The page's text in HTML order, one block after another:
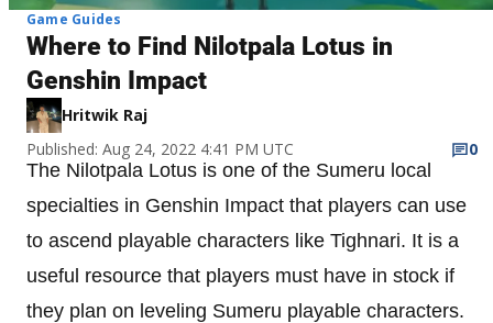
Game Guides
Where to Find Nilotpala Lotus in
Genshin Impact
Hritwik Raj
Published: Aug 24, 2022 4:41 PM UTC
0
The Nilotpala Lotus is one of the Sumeru local
specialties in Genshin Impact that players can use
to ascend playable characters like Tighnari. It is a
useful resource that players must have in stock if
they plan on leveling Sumeru playable characters.